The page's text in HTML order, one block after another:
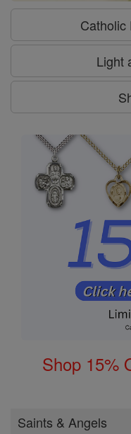
Catholic
Light
Shop 15%
Saints & Angels